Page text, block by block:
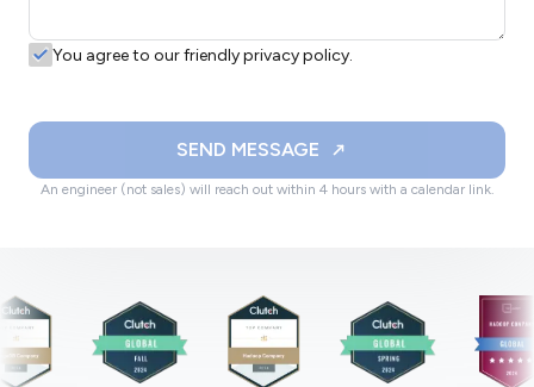
You agree to our friendly privacy policy.
SEND MESSAGE
An engineer (not sales) will reach out within 4 hours with a calendar link.